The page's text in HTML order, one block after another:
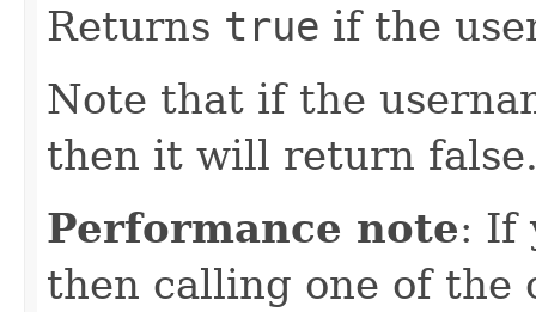
Returns true if the
Note that if the
then it will return
Performance note: If
then calling one of the